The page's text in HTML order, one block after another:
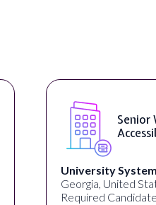
Senior
University
Georgia, United
Required